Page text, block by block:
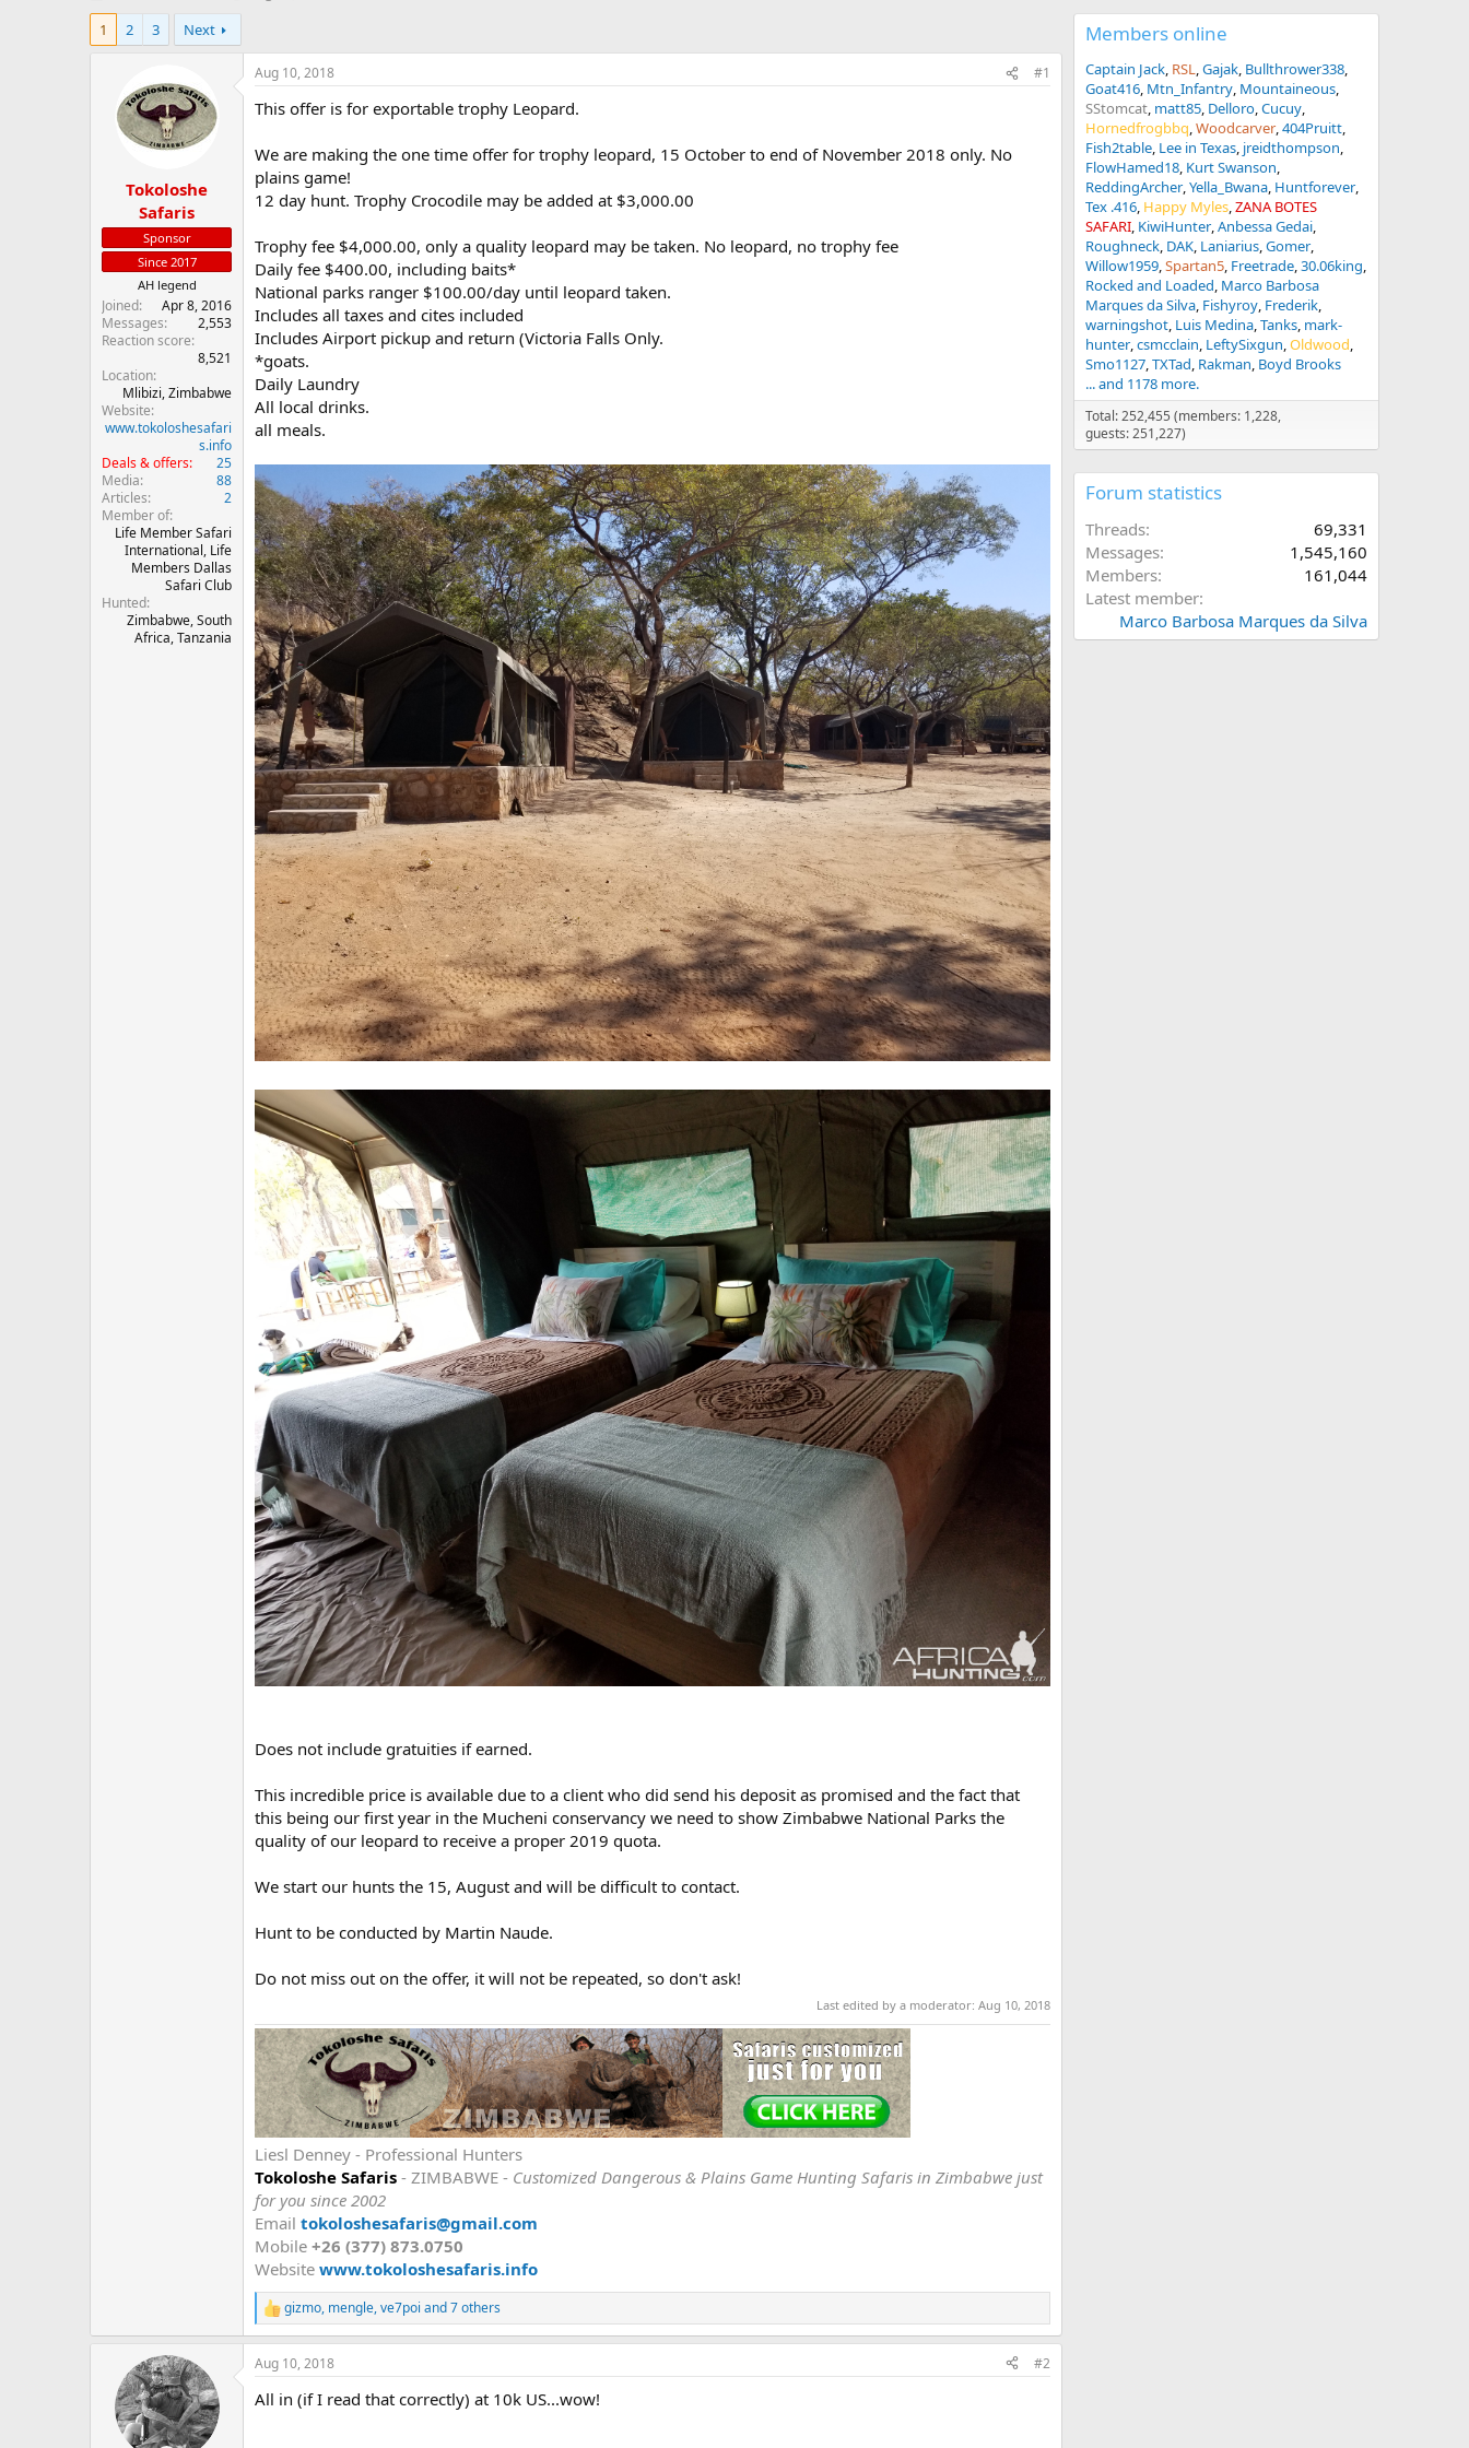
h
e
r
r
1
2 3 Next
Tokoloshe
Safaris
Sponsor
Since 2017
AH legend
Joined
Apr 8, 2016
Messages
2,553
Reaction score
8,521
Location
Mlibizi, Zimbabwe
Website
www.tokoloshesafari
s.info
Deals & offers
25
Media
88
Articles
2
Member of
Life Member Safari
International, Life
Members Dallas
Safari Club
Hunted
Zimbabwe, South
Africa, Tanzania
Aug 10, 2018 #1
This offer is for exportable trophy Leopard.
We are making the one time offer for trophy leopard, 15 October to end of November 2018 only. No
plains game!
12 day hunt. Trophy Crocodile may be added at $3,000.00
Trophy fee $4,000.00, only a quality leopard may be taken. No leopard, no trophy fee
Daily fee $400.00, including baits*
National parks ranger $100.00/day until leopard taken.
Includes all taxes and cites included
Includes Airport pickup and return (Victoria Falls Only.
*goats.
Daily Laundry
All local drinks.
all meals.
Does not include gratuities if earned.
This incredible price is available due to a client who did send his deposit as promised and the fact that
this being our first year in the Mucheni conservancy we need to show Zimbabwe National Parks the
quality of our leopard to receive a proper 2019 quota.
We start our hunts the 15, August and will be difficult to contact.
Hunt to be conducted by Martin Naude.
Do not miss out on the offer, it will not be repeated, so don't ask!
Last edited by a moderator: Aug 10, 2018
Liesl Denney - Professional Hunters
Tokoloshe Safaris - ZIMBABWE - Customized Dangerous & Plains Game Hunting Safaris in Zimbabwe just
for you since 2002
Email tokoloshesafaris@gmail.com
Mobile +26 (377) 873.0750
Website www.tokoloshesafaris.info
R
e
a
c
i
gizmo, mengle,ve7poi and 7 others
Aug 10, 2018 #2
All in (if I read that correctly) at 10k US...wow!
Members online
Captain Jack RSL Gajak Bullthrower338
Goat416 Mtn_Infantry Mountaineous
SStomcat matt85 Delloro Cucuy
Hornedfrogbbq Woodcarver 404Pruitt
Fish2table Lee in Texas jreidthompson
FlowHamed18 Kurt Swanson
ReddingArcher Yella_Bwana Huntforever
Tex .416 Happy Myles ZANA BOTES
SAFARI KiwiHunter Anbessa Gedai
Roughneck DAK Laniarius Gomer
Willow1959 Spartan5 Freetrade 30.06king
Rocked and Loaded Marco Barbosa
Marques da Silva Fishyroy Frederik
warningshot Luis Medina Tanks mark-
hunter csmcclain LeftySixgun Oldwood
Smo1127 TXTad Rakman Boyd Brooks
... and 1178 more.
Total: 252,455 (members: 1,228,
guests: 251,227)
Forum statistics
Threads
69,331
Messages
1,545,160
Members
161,044
Latest member
Marco Barbosa Marques da Silva